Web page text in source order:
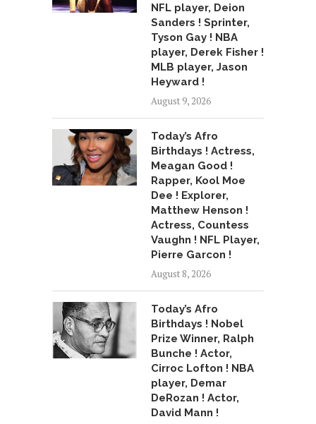
NFL player, Deion
Sanders ! Sprinter,
Tyson Gay ! NBA
player, Derek Fisher !
MLB player, Jason
Heyward !
August 9, 2026
Today’s Afro
Birthdays ! Actress,
Meagan Good !
Rapper, Kool Moe
Dee ! Explorer,
Matthew Henson !
Actress, Countess
Vaughn ! NFL Player,
Pierre Garcon !
August 8, 2026
Today’s Afro
Birthdays ! Nobel
Prize Winner, Ralph
Bunche ! Actor,
Cirroc Lofton ! NBA
player, Demar
DeRozan ! Actor,
David Mann !